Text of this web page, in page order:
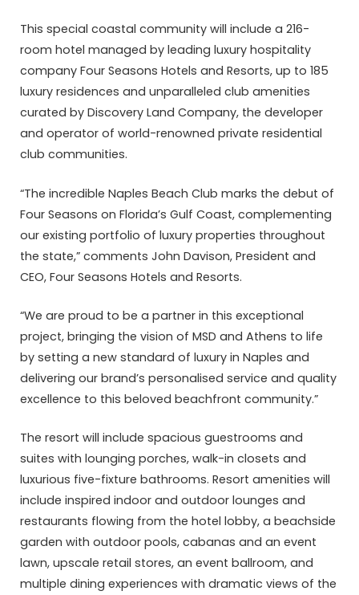
This special coastal community will include a 216-
room hotel managed by leading luxury hospitality
company Four Seasons Hotels and Resorts, up to 185
luxury residences and unparalleled club amenities
curated by Discovery Land Company, the developer
and operator of world-renowned private residential
club communities.
“The incredible Naples Beach Club marks the debut of
Four Seasons on Florida’s Gulf Coast, complementing
our existing portfolio of luxury properties throughout
the state,” comments John Davison, President and
CEO, Four Seasons Hotels and Resorts.
“We are proud to be a partner in this exceptional
project, bringing the vision of MSD and Athens to life
by setting a new standard of luxury in Naples and
delivering our brand’s personalised service and quality
excellence to this beloved beachfront community.”
The resort will include spacious guestrooms and
suites with lounging porches, walk-in closets and
luxurious five-fixture bathrooms. Resort amenities will
include inspired indoor and outdoor lounges and
restaurants flowing from the hotel lobby, a beachside
garden with outdoor pools, cabanas and an event
lawn, upscale retail stores, an event ballroom, and
multiple dining experiences with dramatic views of the